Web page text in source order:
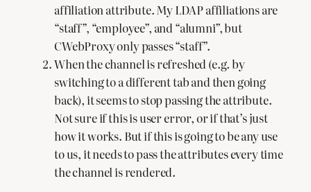
affiliation attribute. My LDAP affiliations are
“staff”, “employee”, and “alumni”, but
CWebProxy only passes “staff”.
When the channel is refreshed (e.g. by
switching to a different tab and then going
back), it seems to stop passing the attribute.
Not sure if this is user error, or if that’s just
how it works. But if this is going to be any use
to us, it needs to pass the attributes every time
the channel is rendered.